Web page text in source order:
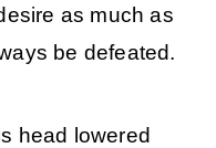
as much as
be defeated.
head lowered